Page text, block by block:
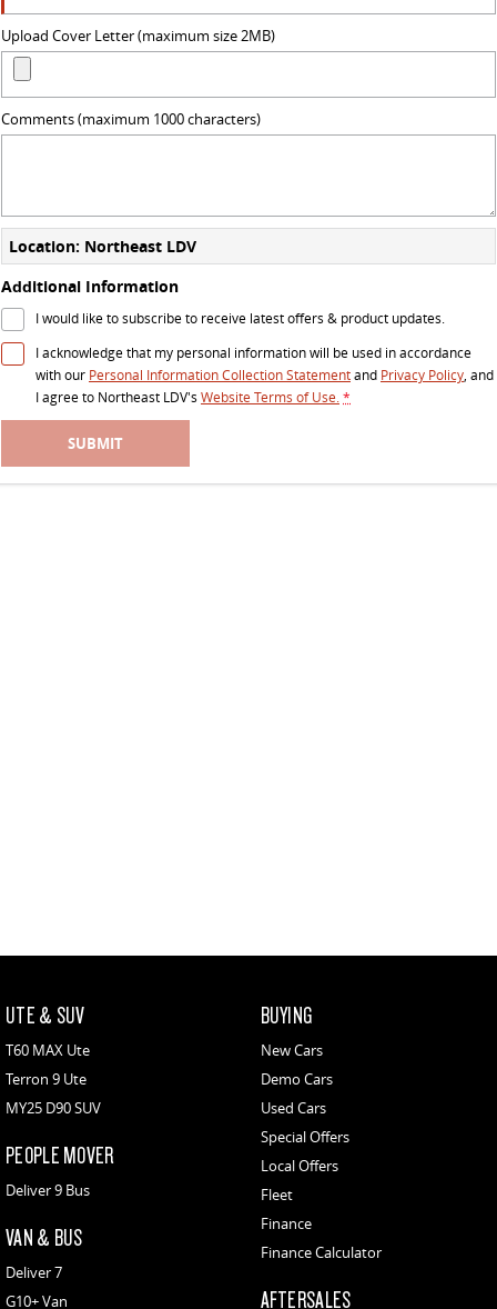
VAN & BUS
Delivers 24/7
DELIVER 9 BUS
The bus that delivers
RV
DELIVER 9 CAMPERVAN
Delivers Australia
Upload Cover Letter (maximum size 2MB)
Comments (maximum 1000 characters)
Location: Northeast LDV
Additional Information
I would like to subscribe to receive latest offers & product updates.
I acknowledge that my personal information will be used in accordance
with our Personal Information Collection Statementand Privacy Policy, and
I agree to Northeast LDV's Website Terms of Use.*
SUBMIT
UTE & SUV
T60 MAX Ute
Terron 9 Ute
MY25 D90 SUV
PEOPLE MOVER
Deliver 9 Bus
VAN & BUS
Deliver 7
G10+ Van
BUYING
New Cars
Demo Cars
Used Cars
Special Offers
Local Offers
Fleet
Finance
Finance Calculator
AFTERSALES